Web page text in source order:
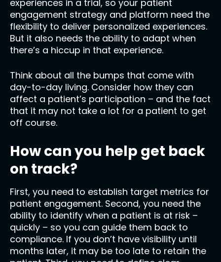
experiences in a trial, so your patient
engagement strategy and platform need the
flexibility to deliver personalized experiences.
But it also needs the ability to adapt when
there’s a hiccup in that experience.
Think about all the bumps that come with
day-to-day living. Consider how they can
affect a patient’s participation – and the fact
that it may not take a lot for a patient to get
off course.
How can you help get back
on track?
First, you need to establish target metrics for
patient engagement. Second, you need the
ability to identify when a patient is at risk –
quickly – so you can guide them back to
compliance. If you don’t have visibility until
months later, it may be too late to retain the